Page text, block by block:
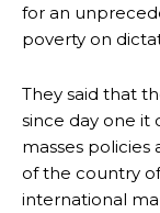
for an
poverty on
They said that
since day one it
masses
of the country
international